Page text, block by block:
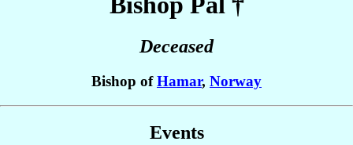
Deceased
Bishop ofHamar, Norway
Events